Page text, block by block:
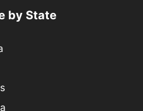
by State